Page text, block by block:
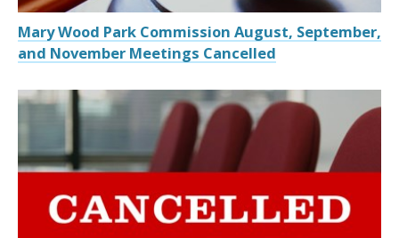
Mary Wood Park Commission August, September,
and November Meetings Cancelled